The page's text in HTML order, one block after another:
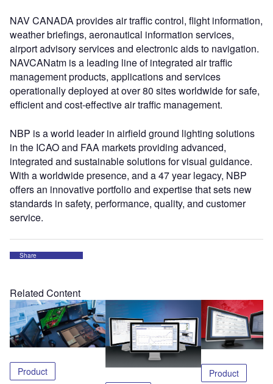
NAV CANADA provides air traffic control, flight information,
weather briefings, aeronautical information services,
airport advisory services and electronic aids to navigation.
NAVCANatm is a leading line of integrated air traffic
management products, applications and services
operationally deployed at over 80 sites worldwide for safe,
efficient and cost-effective air traffic management.
NBP is a world leader in airfield ground lighting solutions
in the ICAO and FAA markets providing advanced,
integrated and sustainable solutions for visual guidance.
With a worldwide presence, and a 47 year legacy, NBP
offers an innovative portfolio and expertise that sets new
standards in safety, performance, quality, and customer
service.
Share
Related Content
Product Product